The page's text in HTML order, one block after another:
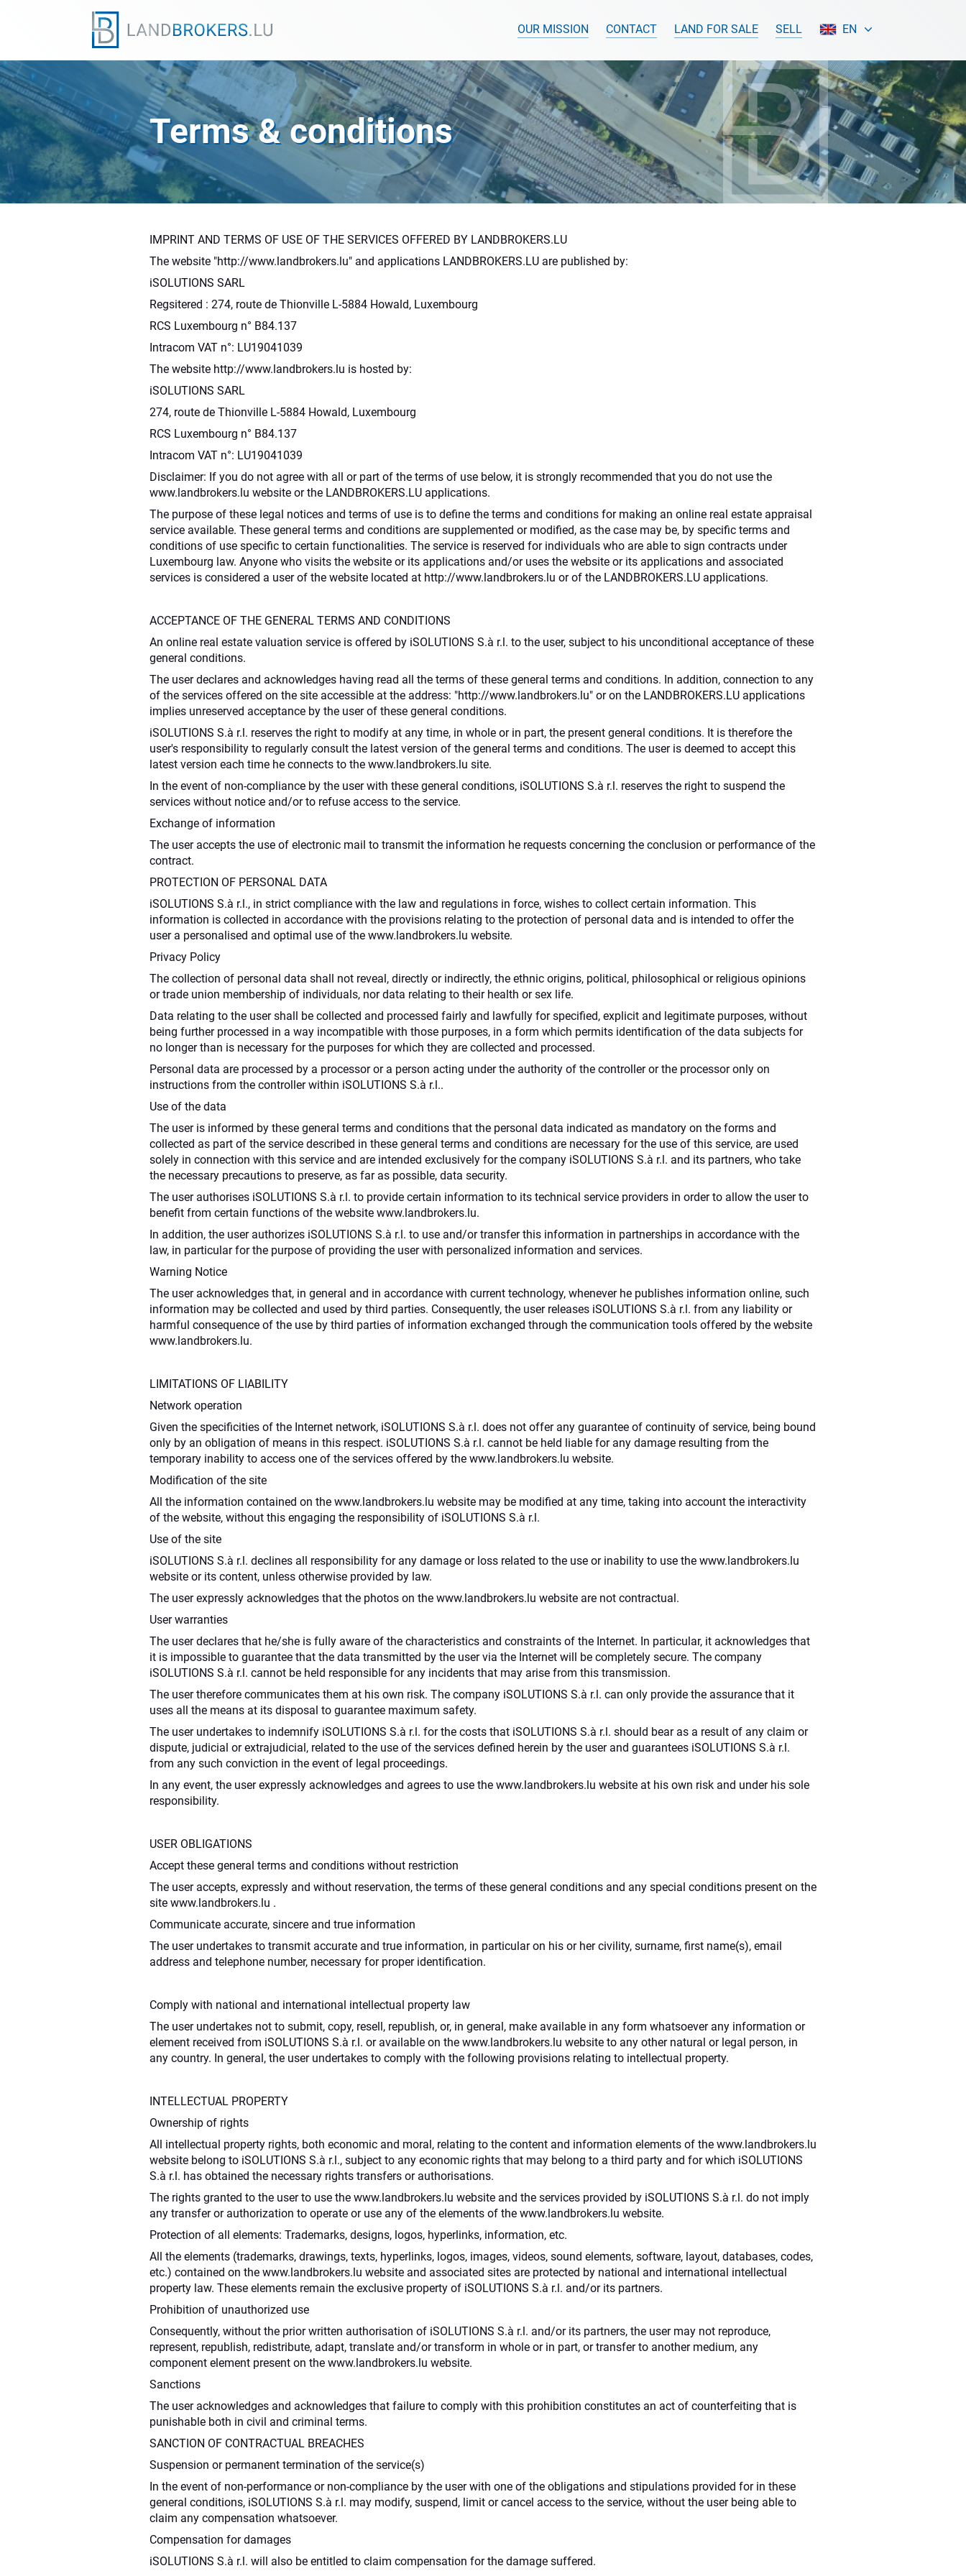
OUR MISSION CONTACT LAND FOR SALE SELL EN
Terms & conditions
IMPRINT AND TERMS OF USE OF THE SERVICES OFFERED BY LANDBROKERS.LU
The website "http://www.landbrokers.lu" and applications LANDBROKERS.LU are published by:
iSOLUTIONS SARL
Regsitered : 274, route de Thionville L-5884 Howald, Luxembourg
RCS Luxembourg n° B84.137
Intracom VAT n°: LU19041039
The website http://www.landbrokers.lu is hosted by:
iSOLUTIONS SARL
274, route de Thionville L-5884 Howald, Luxembourg
RCS Luxembourg n° B84.137
Intracom VAT n°: LU19041039
Disclaimer: If you do not agree with all or part of the terms of use below, it is strongly recommended that you do not use the
www.landbrokers.lu website or the LANDBROKERS.LU applications.
The purpose of these legal notices and terms of use is to define the terms and conditions for making an online real estate appraisal
service available. These general terms and conditions are supplemented or modified, as the case may be, by specific terms and
conditions of use specific to certain functionalities. The service is reserved for individuals who are able to sign contracts under
Luxembourg law. Anyone who visits the website or its applications and/or uses the website or its applications and associated
services is considered a user of the website located at http://www.landbrokers.lu or of the LANDBROKERS.LU applications.
ACCEPTANCE OF THE GENERAL TERMS AND CONDITIONS
An online real estate valuation service is offered by iSOLUTIONS S.à r.l. to the user, subject to his unconditional acceptance of these
general conditions.
The user declares and acknowledges having read all the terms of these general terms and conditions. In addition, connection to any
of the services offered on the site accessible at the address: "http://www.landbrokers.lu" or on the LANDBROKERS.LU applications
implies unreserved acceptance by the user of these general conditions.
iSOLUTIONS S.à r.l. reserves the right to modify at any time, in whole or in part, the present general conditions. It is therefore the
user's responsibility to regularly consult the latest version of the general terms and conditions. The user is deemed to accept this
latest version each time he connects to the www.landbrokers.lu site.
In the event of non-compliance by the user with these general conditions, iSOLUTIONS S.à r.l. reserves the right to suspend the
services without notice and/or to refuse access to the service.
Exchange of information
The user accepts the use of electronic mail to transmit the information he requests concerning the conclusion or performance of the
contract.
PROTECTION OF PERSONAL DATA
iSOLUTIONS S.à r.l., in strict compliance with the law and regulations in force, wishes to collect certain information. This
information is collected in accordance with the provisions relating to the protection of personal data and is intended to offer the
user a personalised and optimal use of the www.landbrokers.lu website.
Privacy Policy
The collection of personal data shall not reveal, directly or indirectly, the ethnic origins, political, philosophical or religious opinions
or trade union membership of individuals, nor data relating to their health or sex life.
Data relating to the user shall be collected and processed fairly and lawfully for specified, explicit and legitimate purposes, without
being further processed in a way incompatible with those purposes, in a form which permits identification of the data subjects for
no longer than is necessary for the purposes for which they are collected and processed.
Personal data are processed by a processor or a person acting under the authority of the controller or the processor only on
instructions from the controller within iSOLUTIONS S.à r.l..
Use of the data
The user is informed by these general terms and conditions that the personal data indicated as mandatory on the forms and
collected as part of the service described in these general terms and conditions are necessary for the use of this service, are used
solely in connection with this service and are intended exclusively for the company iSOLUTIONS S.à r.l. and its partners, who take
the necessary precautions to preserve, as far as possible, data security.
The user authorises iSOLUTIONS S.à r.l. to provide certain information to its technical service providers in order to allow the user to
benefit from certain functions of the website www.landbrokers.lu.
In addition, the user authorizes iSOLUTIONS S.à r.l. to use and/or transfer this information in partnerships in accordance with the
law, in particular for the purpose of providing the user with personalized information and services.
Warning Notice
The user acknowledges that, in general and in accordance with current technology, whenever he publishes information online, such
information may be collected and used by third parties. Consequently, the user releases iSOLUTIONS S.à r.l. from any liability or
harmful consequence of the use by third parties of information exchanged through the communication tools offered by the website
www.landbrokers.lu.
LIMITATIONS OF LIABILITY
Network operation
Given the specificities of the Internet network, iSOLUTIONS S.à r.l. does not offer any guarantee of continuity of service, being bound
only by an obligation of means in this respect. iSOLUTIONS S.à r.l. cannot be held liable for any damage resulting from the
temporary inability to access one of the services offered by the www.landbrokers.lu website.
Modification of the site
All the information contained on the www.landbrokers.lu website may be modified at any time, taking into account the interactivity
of the website, without this engaging the responsibility of iSOLUTIONS S.à r.l.
Use of the site
iSOLUTIONS S.à r.l. declines all responsibility for any damage or loss related to the use or inability to use the www.landbrokers.lu
website or its content, unless otherwise provided by law.
The user expressly acknowledges that the photos on the www.landbrokers.lu website are not contractual.
User warranties
The user declares that he/she is fully aware of the characteristics and constraints of the Internet. In particular, it acknowledges that
it is impossible to guarantee that the data transmitted by the user via the Internet will be completely secure. The company
iSOLUTIONS S.à r.l. cannot be held responsible for any incidents that may arise from this transmission.
The user therefore communicates them at his own risk. The company iSOLUTIONS S.à r.l. can only provide the assurance that it
uses all the means at its disposal to guarantee maximum safety.
The user undertakes to indemnify iSOLUTIONS S.à r.l. for the costs that iSOLUTIONS S.à r.l. should bear as a result of any claim or
dispute, judicial or extrajudicial, related to the use of the services defined herein by the user and guarantees iSOLUTIONS S.à r.l.
from any such conviction in the event of legal proceedings.
In any event, the user expressly acknowledges and agrees to use the www.landbrokers.lu website at his own risk and under his sole
responsibility.
USER OBLIGATIONS
Accept these general terms and conditions without restriction
The user accepts, expressly and without reservation, the terms of these general conditions and any special conditions present on the
site www.landbrokers.lu .
Communicate accurate, sincere and true information
The user undertakes to transmit accurate and true information, in particular on his or her civility, surname, first name(s), email
address and telephone number, necessary for proper identification.
Comply with national and international intellectual property law
The user undertakes not to submit, copy, resell, republish, or, in general, make available in any form whatsoever any information or
element received from iSOLUTIONS S.à r.l. or available on the www.landbrokers.lu website to any other natural or legal person, in
any country. In general, the user undertakes to comply with the following provisions relating to intellectual property.
INTELLECTUAL PROPERTY
Ownership of rights
All intellectual property rights, both economic and moral, relating to the content and information elements of the www.landbrokers.lu
website belong to iSOLUTIONS S.à r.l., subject to any economic rights that may belong to a third party and for which iSOLUTIONS
S.à r.l. has obtained the necessary rights transfers or authorisations.
The rights granted to the user to use the www.landbrokers.lu website and the services provided by iSOLUTIONS S.à r.l. do not imply
any transfer or authorization to operate or use any of the elements of the www.landbrokers.lu website.
Protection of all elements: Trademarks, designs, logos, hyperlinks, information, etc.
All the elements (trademarks, drawings, texts, hyperlinks, logos, images, videos, sound elements, software, layout, databases, codes,
etc.) contained on the www.landbrokers.lu website and associated sites are protected by national and international intellectual
property law. These elements remain the exclusive property of iSOLUTIONS S.à r.l. and/or its partners.
Prohibition of unauthorized use
Consequently, without the prior written authorisation of iSOLUTIONS S.à r.l. and/or its partners, the user may not reproduce,
represent, republish, redistribute, adapt, translate and/or transform in whole or in part, or transfer to another medium, any
component element present on the www.landbrokers.lu website.
Sanctions
The user acknowledges and acknowledges that failure to comply with this prohibition constitutes an act of counterfeiting that is
punishable both in civil and criminal terms.
SANCTION OF CONTRACTUAL BREACHES
Suspension or permanent termination of the service(s)
In the event of non-performance or non-compliance by the user with one of the obligations and stipulations provided for in these
general conditions, iSOLUTIONS S.à r.l. may modify, suspend, limit or cancel access to the service, without the user being able to
claim any compensation whatsoever.
Compensation for damages
iSOLUTIONS S.à r.l. will also be entitled to claim compensation for the damage suffered.